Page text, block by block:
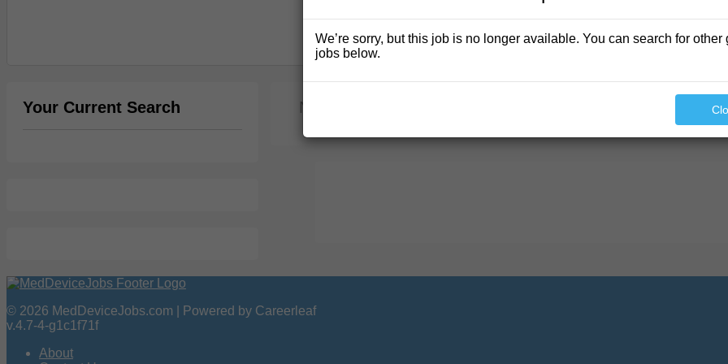
Your Current Search No jobs found.
© 2026 MedDeviceJobs.com | Powered by Careerleaf
v.4.7-4-g1c1f71f
About
We’re sorry, but this job is no longer available. You can search for other
jobs below.